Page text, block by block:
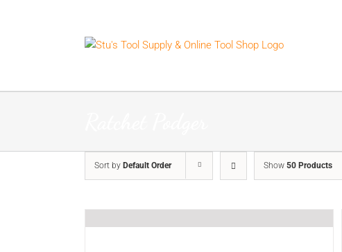
Sort by Default Order Show 50 Products